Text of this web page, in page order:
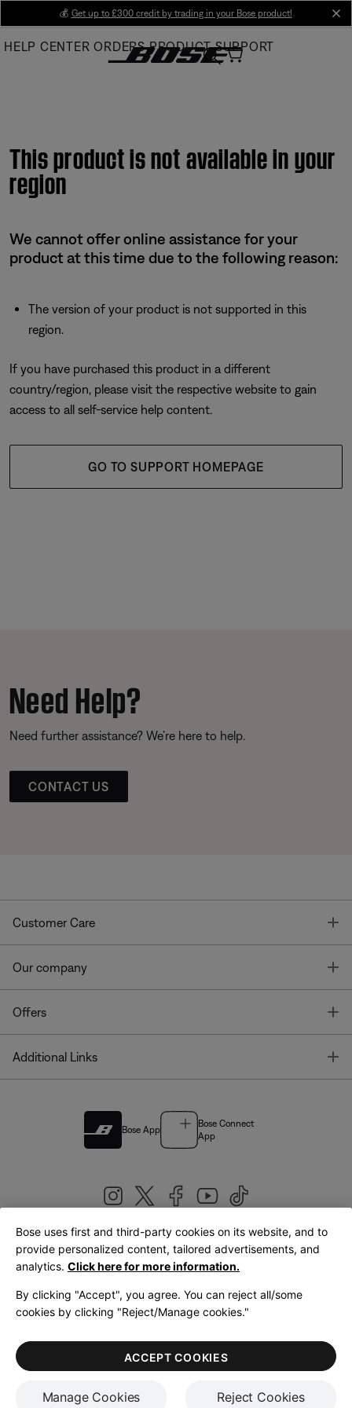
Main
💰 Get up to £300 credit by trading in your Bose product!
HELP CENTER ORDERS PRODUCT SUPPORT
This product is not available in your
region
We cannot offer online assistance for your
product at this time due to the following reason:
The version of your product is not supported in this
region.
If you have purchased this product in a different
country/region, please visit the respective website to gain
access to all self-service help content.
GO TO SUPPORT HOMEPAGE
Need Help?
Need further assistance? We’re here to help.
CONTACT US
Customer Care
Our company
Offers
Additional Links
Bose App
Bose Connect
App
United Kingdom|English
LegalPrivacy PolicyAccessibilityCookies NoticeTerms of Sale
Terms of Use
Bose uses first and third-party cookies on its website, and to
provide personalized content, tailored advertisements, and
analytics. Click here for more information.
By clicking "Accept", you agree. You can reject all/some
cookies by clicking "Reject/Manage cookies."
Manage Cookies Reject Cookies
ACCEPT COOKIES